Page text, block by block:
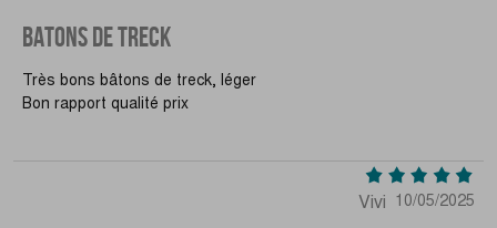
BATONS DE TRECK
Très bons bâtons de treck, léger
Bon rapport qualité prix
Vivi 10/05/2025